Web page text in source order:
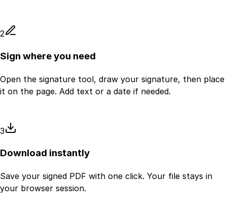
2
Sign where you need
Open the signature tool, draw your signature, then place
it on the page. Add text or a date if needed.
3
Download instantly
Save your signed PDF with one click. Your file stays in
your browser session.